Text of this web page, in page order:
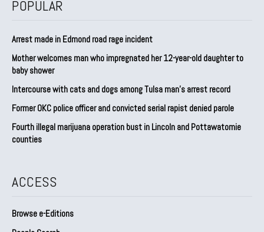
POPULAR
Arrest made in Edmond road rage incident
Mother welcomes man who impregnated her 12-year-old daughter to
baby shower
Intercourse with cats and dogs among Tulsa man’s arrest record
Former OKC police officer and convicted serial rapist denied parole
Fourth illegal marijuana operation bust in Lincoln and Pottawatomie
counties
ACCESS
Browse e-Editions